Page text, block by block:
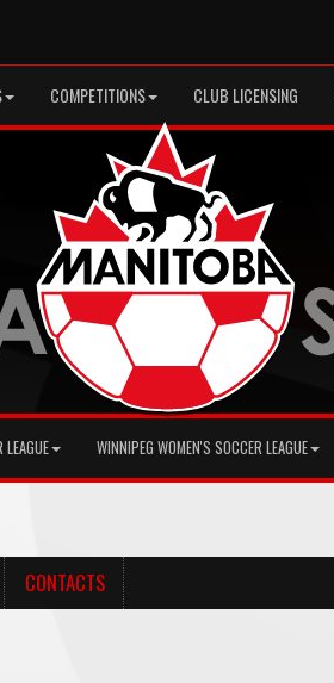
COMPETITIONS CLUB LICENSING
WINNIPEG WOMEN'S SOCCER LEAGUE
CONTACTS